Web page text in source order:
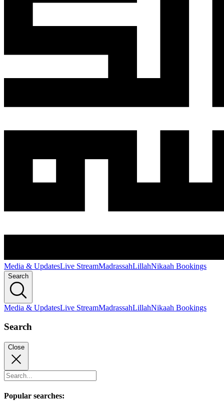
Media & UpdatesLive StreamMadrassahLillahNikaah Bookings
Search
Media & UpdatesLive StreamMadrassahLillahNikaah Bookings
Search
Close
Popular searches: